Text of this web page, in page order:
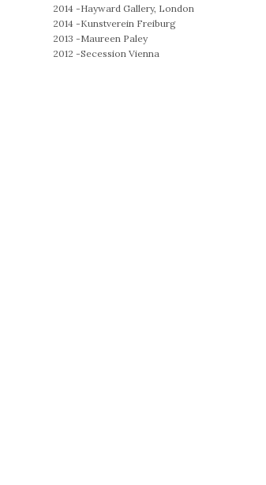
2014 -Hayward Gallery, London
2014 -Kunstverein Freiburg
2013 -Maureen Paley
2012 -Secession Vienna